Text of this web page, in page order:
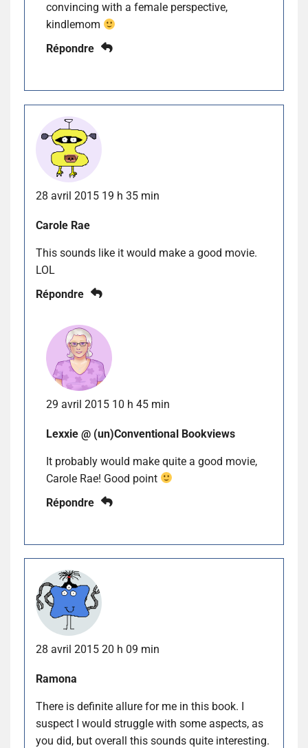
convincing with a female perspective,
kindlemom
Répondre
28 avril 2015 19 h 35 min
Carole Rae
This sounds like it would make a good movie.
LOL
Répondre
29 avril 2015 10 h 45 min
Lexxie @ (un)Conventional Bookviews
It probably would make quite a good movie,
Carole Rae! Good point
Répondre
28 avril 2015 20 h 09 min
Ramona
There is definite allure for me in this book. I
suspect I would struggle with some aspects, as
you did, but overall this sounds quite interesting.